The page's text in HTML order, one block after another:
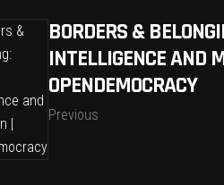
BORDERS &
INTELLIGENCE AND
OPENDEMOCRACY
Previous